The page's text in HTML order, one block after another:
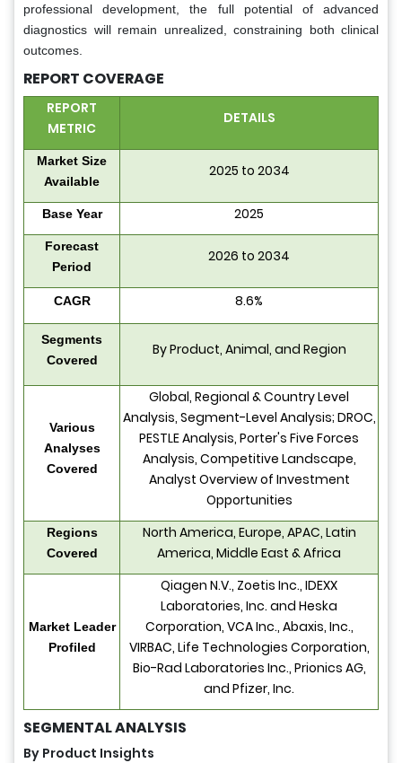
professional development, the full potential of advanced
diagnostics will remain unrealized, constraining both clinical
outcomes.
REPORT COVERAGE
REPORT
METRIC
DETAILS
Market Size
Available
2025 to 2034
Base Year 2025
Forecast
Period
2026 to 2034
CAGR 8.6%
Segments
Covered
By Product, Animal, and Region
Various
Analyses
Covered
Global, Regional & Country Level
Analysis, Segment-Level Analysis; DROC,
PESTLE Analysis, Porter's Five Forces
Analysis, Competitive Landscape,
Analyst Overview of Investment
Opportunities
Regions
Covered
North America, Europe, APAC, Latin
America, Middle East & Africa
Market Leader
Profiled
Qiagen N.V., Zoetis Inc., IDEXX
Laboratories, Inc. and Heska
Corporation, VCA Inc., Abaxis, Inc.,
VIRBAC, Life Technologies Corporation,
Bio-Rad Laboratories Inc., Prionics AG,
and Pfizer, Inc.
SEGMENTAL ANALYSIS
By Product Insights